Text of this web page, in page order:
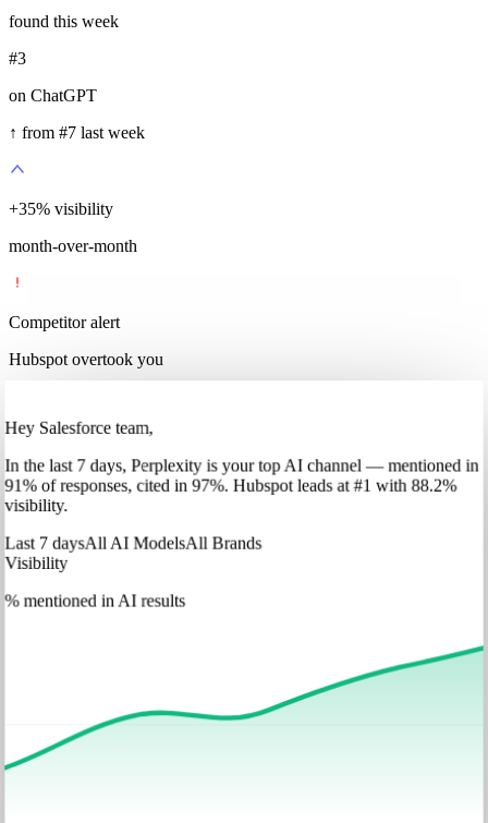
found this week
#3
on ChatGPT
↑ from #7 last week
+35% visibility
month-over-month
Competitor alert
Hubspot overtook you
Hey Salesforce team,
Inthe last 7 days, Perplexityis your top AI channel — mentioned in
91% of responses, cited in 97%. Hubspotleads at #1 with 88.2%
visibility.
Last 7 daysAll AI ModelsAll Brands
Visibility
% mentioned in AI results